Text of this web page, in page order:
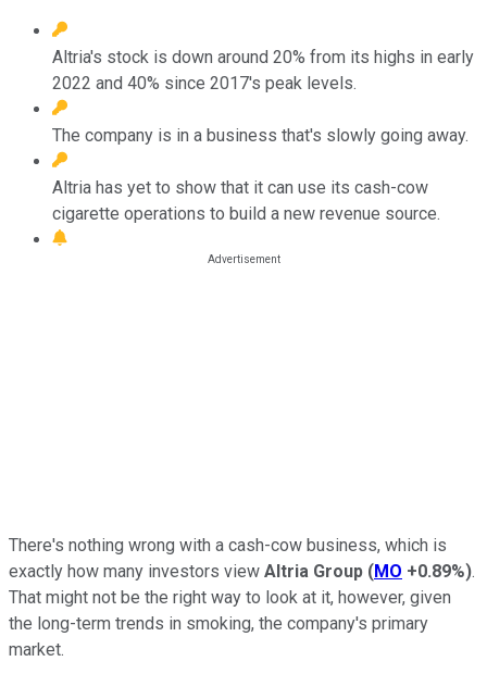
Altria's stock is down around 20% from its highs in early
2022 and 40% since 2017's peak levels.
The company is in a business that's slowly going away.
Altria has yet to show that it can use its cash-cow
cigarette operations to build a new revenue source.
There's nothing wrong with a cash-cow business, which is
exactly how many investors view Altria Group (MO +0.89%).
That might not be the right way to look at it, however, given
the long-term trends in smoking, the company's primary
market.